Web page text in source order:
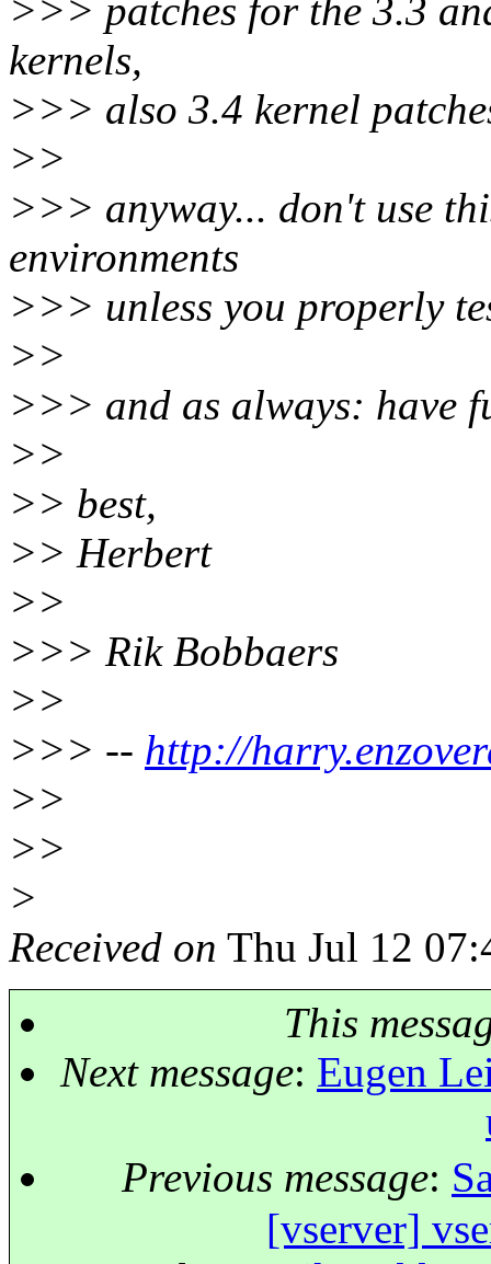
>>> patches for the 3.3
kernels,
>>> also 3.4 kernel
>>
>>> anyway... don't use
environments
>>> unless you properly
>>
>>> and as always: have
>>
>> best,
>> Herbert
>>
>>> Rik Bobbaers
>>
>>> -- http://
>>
>>
>
Received on Thu Jul 12
This
Next message: Eugen
Previous message:
[vserver]